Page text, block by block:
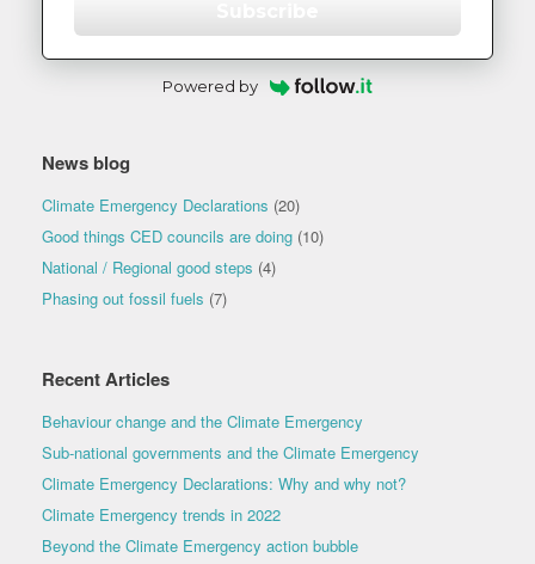
Powered by
News blog
Climate Emergency Declarations (20)
Good things CED councils are doing (10)
National / Regional good steps (4)
Phasing out fossil fuels (7)
Recent Articles
Behaviour change and the Climate Emergency
Sub-national governments and the Climate Emergency
Climate Emergency Declarations: Why and why not?
Climate Emergency trends in 2022
Beyond the Climate Emergency action bubble